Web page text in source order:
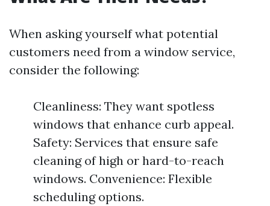
When asking yourself what potential
customers need from a window service,
consider the following:
Cleanliness: They want spotless
windows that enhance curb appeal.
Safety: Services that ensure safe
cleaning of high or hard-to-reach
windows. Convenience: Flexible
scheduling options.